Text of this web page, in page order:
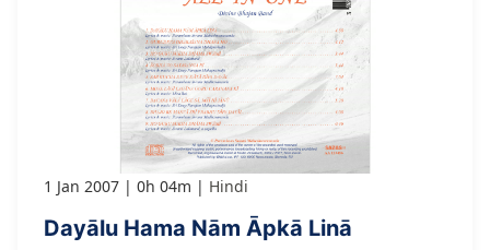
1 Jan 2007 0h 04m Hindi
Dayālu Hama Nām Āpkā Linā